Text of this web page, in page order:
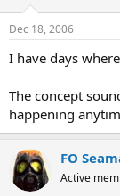
Dec 18, 2006
I have days
The concept
happening
FO
Active